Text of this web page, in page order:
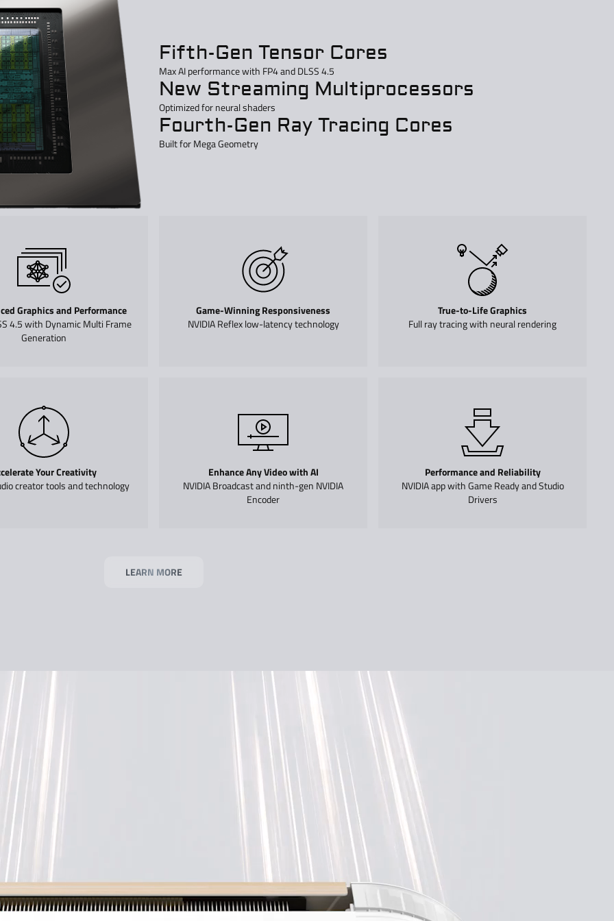
Fifth-Gen Tensor Cores
Max AI performance with FP4 and DLSS 4.5
New Streaming Multiprocessors
Optimized for neural shaders
Fourth-Gen Ray Tracing Cores
Built for Mega Geometry
Graphics and Performance
4.5 with Dynamic Multi Frame
Generation
Game-Winning Responsiveness
NVIDIA Reflex low-latency technology
True-to-Life Graphics
Full ray tracing with neural rendering
Your Creativity
creator tools and technology
Enhance Any Video with AI
NVIDIA Broadcast and ninth-gen NVIDIA
Encoder
Performance and Reliability
NVIDIA app with Game Ready and Studio
Drivers
LEARN MORE